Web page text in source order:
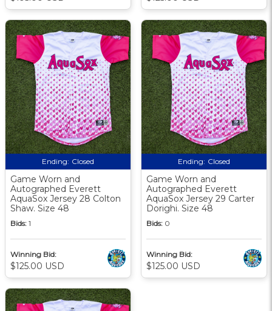
Ending: Closed
Game Worn and
Autographed Everett
AquaSox Jersey 28 Colton
Shaw. Size 48
Bids: 1
Winning Bid:
$125.00 USD
Ending: Closed
Game Worn and
Autographed Everett
AquaSox Jersey 29 Carter
Dorighi. Size 48
Bids: 0
Winning Bid:
$125.00 USD